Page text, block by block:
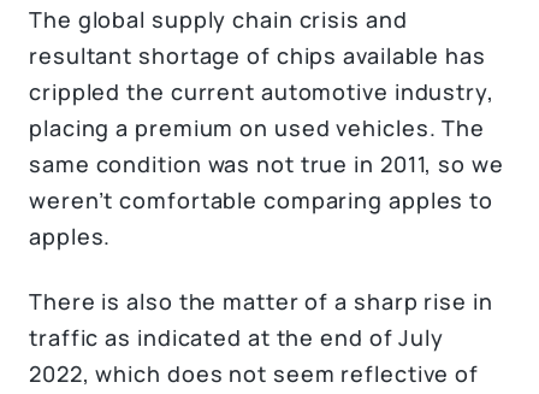
The global supply chain crisis and
resultant shortage of chips available has
crippled the current automotive industry,
placing a premium on used vehicles. The
same condition was not true in 2011, so we
weren’t comfortable comparing apples to
apples.
There is also the matter of a sharp rise in
traffic as indicated at the end of July
2022, which does not seem reflective of